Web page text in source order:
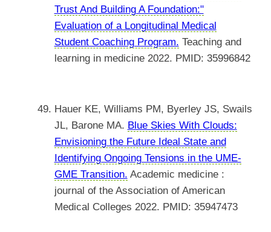
Trust And Building A Foundation:"
Evaluation of a Longitudinal Medical
Student Coaching Program. Teaching and
learning in medicine 2022. PMID: 35996842
Hauer KE, Williams PM, Byerley JS, Swails
JL, Barone MA. Blue Skies With Clouds:
Envisioning the Future Ideal State and
Identifying Ongoing Tensions in the UME-
GME Transition. Academic medicine :
journal of the Association of American
Medical Colleges 2022. PMID: 35947473